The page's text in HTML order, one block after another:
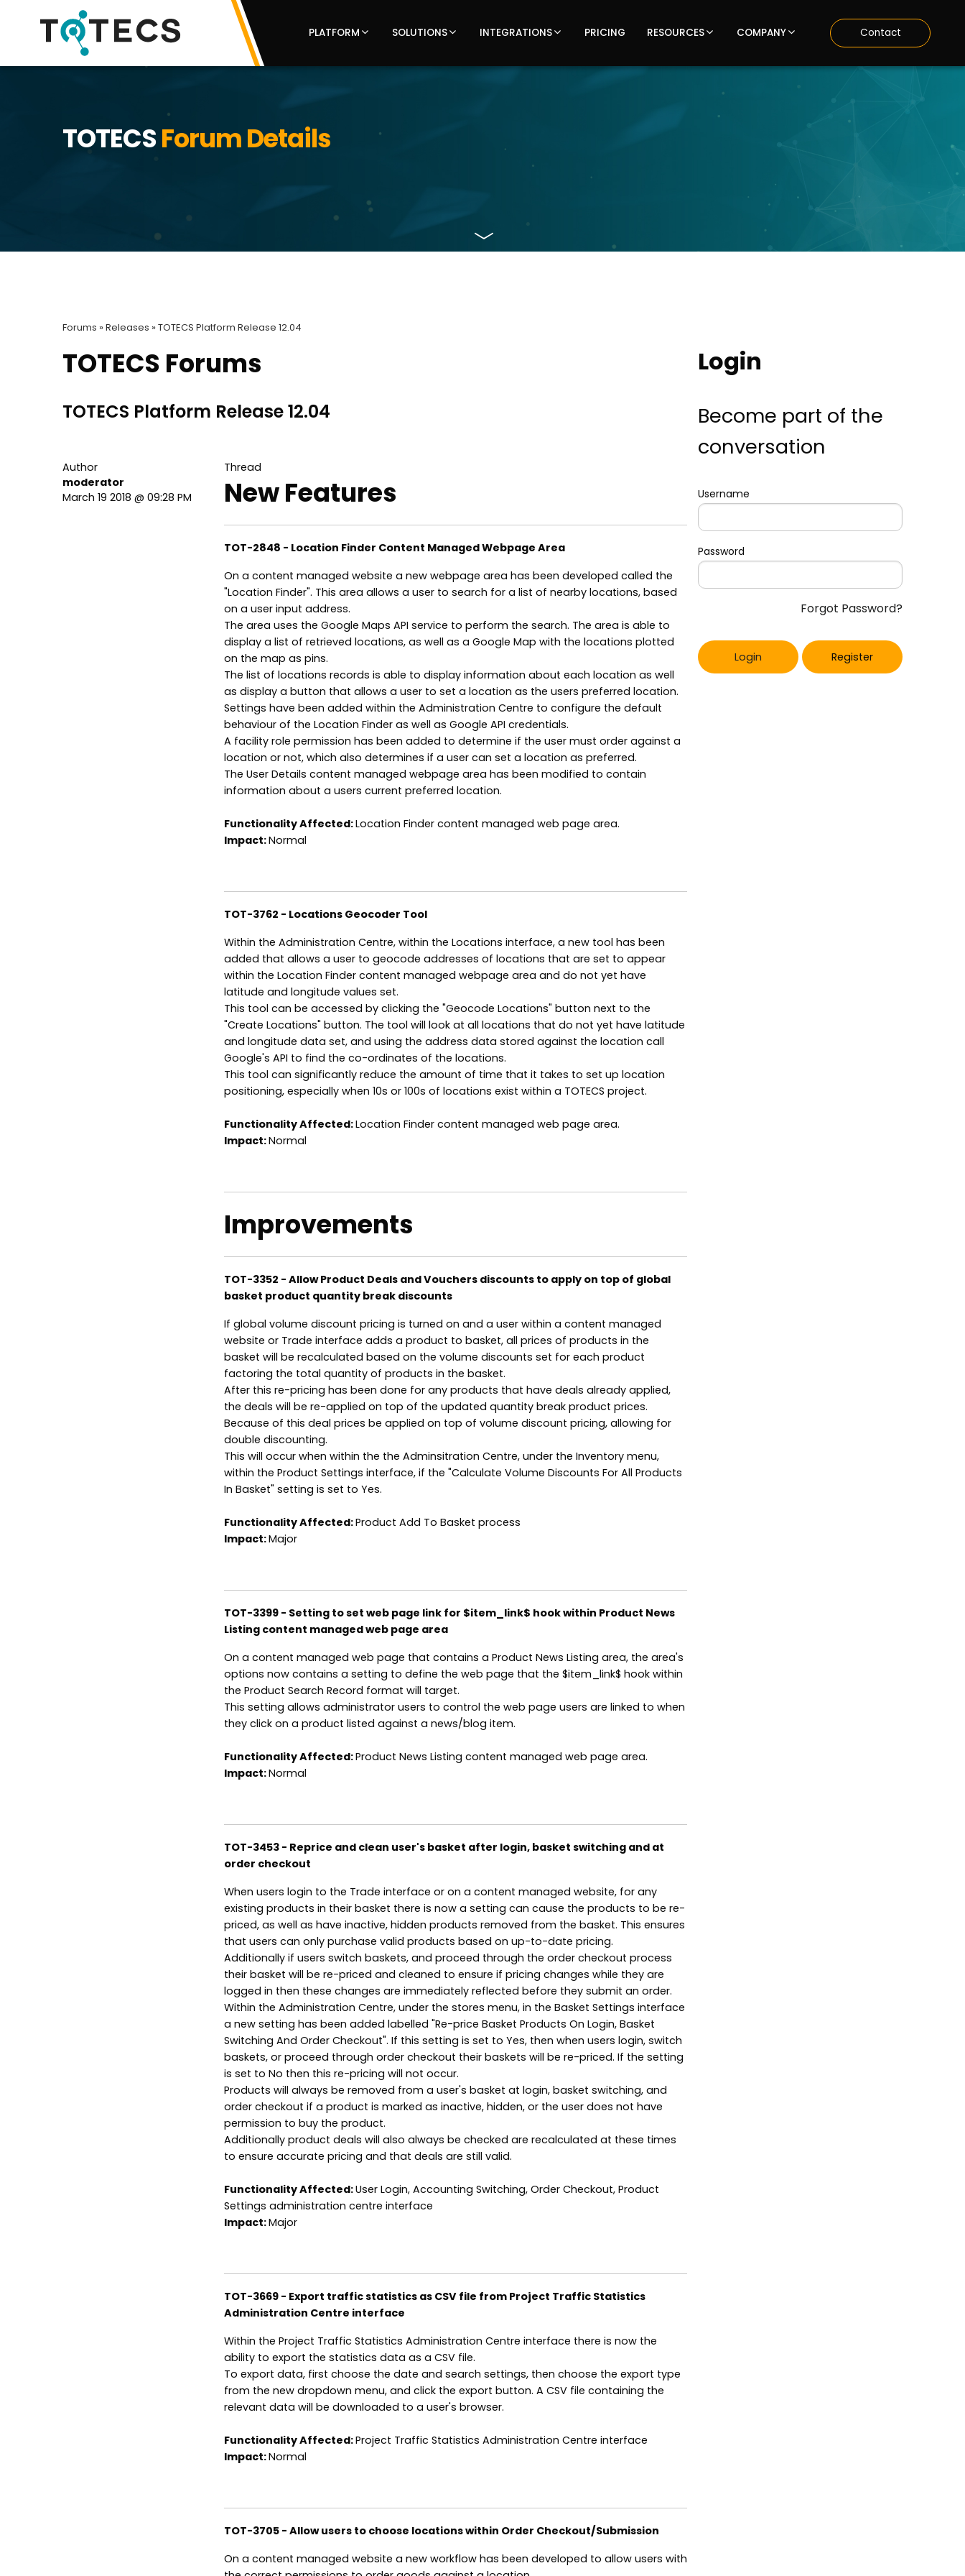
PLATFORM SOLUTIONS INTEGRATIONS PRICING RESOURCES COMPANY Contact
TOTECSForum Details
Forums »Releases »TOTECS Platform Release 12.04
Login
Become part of the
conversation
Username
Password
Forgot Password?
Login Register
TOTECS Forums
TOTECS Platform Release 12.04
Author
Thread
moderator
March 19 2018 @ 09:28 PM
New Features
TOT-2848 - Location Finder Content Managed Webpage Area
On a content managed website a new webpage area has been developed called the
"Location Finder". This area allows a user to search for a list of nearby locations, based
on a user input address.
The area uses the Google Maps API service to perform the search. The area is able to
display a list of retrieved locations, as well as a Google Map with the locations plotted
on the map as pins.
The list of locations records is able to display information about each location as well
as display a button that allows a user to set a location as the users preferred location.
Settings have been added within the Administration Centre to configure the default
behaviour of the Location Finder as well as Google API credentials.
A facility role permission has been added to determine if the user must order against a
location or not, which also determines if a user can set a location as preferred.
The User Details content managed webpage area has been modified to contain
information about a users current preferred location.
Functionality Affected:Location Finder content managed web page area.
Impact:Normal
TOT-3762 - Locations Geocoder Tool
Within the Administration Centre, within the Locations interface, a new tool has been
added that allows a user to geocode addresses of locations that are set to appear
within the Location Finder content managed webpage area and do not yet have
latitude and longitude values set.
This tool can be accessed by clicking the "Geocode Locations" button next to the
"Create Locations" button. The tool will look at all locations that do not yet have latitude
and longitude data set, and using the address data stored against the location call
Google's API to find the co-ordinates of the locations.
This tool can significantly reduce the amount of time that it takes to set up location
positioning, especially when 10s or 100s of locations exist within a TOTECS project.
Functionality Affected:Location Finder content managed web page area.
Impact:Normal
Improvements
TOT-3352 - Allow Product Deals and Vouchers discounts to apply on top of global
basket product quantity break discounts
If global volume discount pricing is turned on and a user within a content managed
website or Trade interface adds a product to basket, all prices of products in the
basket will be recalculated based on the volume discounts set for each product
factoring the total quantity of products in the basket.
After this re-pricing has been done for any products that have deals already applied,
the deals will be re-applied on top of the updated quantity break product prices.
Because of this deal prices be applied on top of volume discount pricing, allowing for
double discounting.
This will occur when within the the Adminsitration Centre, under the Inventory menu,
within the Product Settings interface, if the "Calculate Volume Discounts For All Products
In Basket" setting is set to Yes.
Functionality Affected:Product Add To Basket process
Impact:Major
TOT-3399 - Setting to set web page link for $item_link$ hook within Product News
Listing content managed web page area
On a content managed web page that contains a Product News Listing area, the area's
options now contains a setting to define the web page that the $item_link$ hook within
the Product Search Record format will target.
This setting allows administrator users to control the web page users are linked to when
they click on a product listed against a news/blog item.
Functionality Affected:Product News Listing content managed web page area.
Impact:Normal
TOT-3453 - Reprice and clean user's basket after login, basket switching and at
order checkout
When users login to the Trade interface or on a content managed website, for any
existing products in their basket there is now a setting can cause the products to be re-
priced, as well as have inactive, hidden products removed from the basket. This ensures
that users can only purchase valid products based on up-to-date pricing.
Additionally if users switch baskets, and proceed through the order checkout process
their basket will be re-priced and cleaned to ensure if pricing changes while they are
logged in then these changes are immediately reflected before they submit an order.
Within the Administration Centre, under the stores menu, in the Basket Settings interface
a new setting has been added labelled "Re-price Basket Products On Login, Basket
Switching And Order Checkout". If this setting is set to Yes, then when users login, switch
baskets, or proceed through order checkout their baskets will be re-priced. If the setting
is set to No then this re-pricing will not occur.
Products will always be removed from a user's basket at login, basket switching, and
order checkout if a product is marked as inactive, hidden, or the user does not have
permission to buy the product.
Additionally product deals will also always be checked are recalculated at these times
to ensure accurate pricing and that deals are still valid.
Functionality Affected:User Login, Accounting Switching, Order Checkout, Product
Settings administration centre interface
Impact:Major
TOT-3669 - Export traffic statistics as CSV file from Project Traffic Statistics
Administration Centre interface
Within the Project Traffic Statistics Administration Centre interface there is now the
ability to export the statistics data as a CSV file.
To export data, first choose the date and search settings, then choose the export type
from the new dropdown menu, and click the export button. A CSV file containing the
relevant data will be downloaded to a user's browser.
Functionality Affected:Project Traffic Statistics Administration Centre interface
Impact:Normal
TOT-3705 - Allow users to choose locations within Order Checkout/Submission
On a content managed website a new workflow has been developed to allow users with